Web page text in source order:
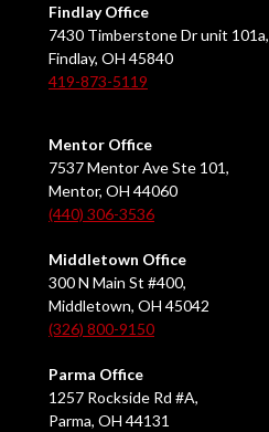
Findlay Office
7430 Timberstone Dr unit 101a,
Findlay, OH 45840
419-873-5119
Mentor Office
7537 Mentor Ave Ste 101,
Mentor, OH 44060
(440) 306-3536
Middletown Office
300 N Main St #400,
Middletown, OH 45042
(326) 800-9150
Parma Office
1257 Rockside Rd #A,
Parma, OH 44131